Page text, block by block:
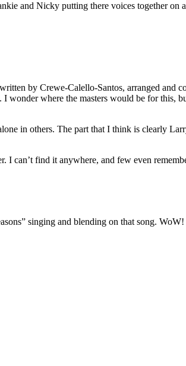
and Nicky putting there voices together
by Crewe-Calello-Santos, arranged and
where the masters would be for this,
in others. The part that I think is clearly
find it anywhere, and few even
singing and blending on that song.